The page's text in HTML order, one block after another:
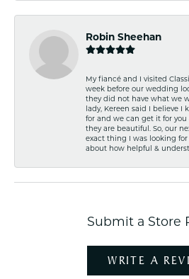
Robin Sheehan
My fiancé and I visited
week before our wedding
they did not have what we
lady, Kereen said I believe I
for and we can get it for
they are beautiful. So, our
exact thing I was looking
about how helpful &
Submit a Store
WRITE A